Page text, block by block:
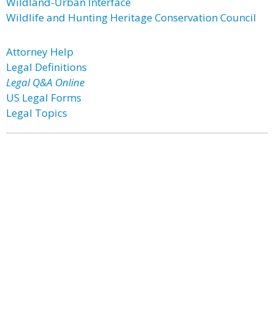
Wildlife and Hunting Heritage Conservation Council
Attorney Help
Legal Definitions
Legal Q&A Online
US Legal Forms
Legal Topics